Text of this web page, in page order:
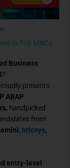
in Top MNCs
Business
?
presents
ABAP
, handpicked
from
Infosys,
entry-level